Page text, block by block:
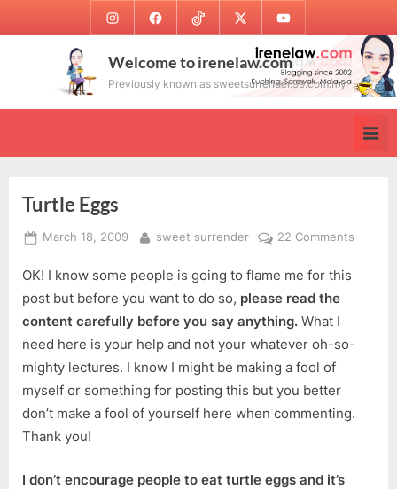
to
InstagramFacebookTikTok Twitter Youtube
Welcome to irenelaw.com
Previously known as sweetsurrender.99.com.my
Turtle Eggs
Posted
March 18, 2009 By
sweet surrender 22 Comments
OK! I know some people is going to flame me for this
post but before you want to do so, please read the
content carefully before you say anything. What I
need here is your help and not your whatever oh-so-
mighty lectures. I know I might be making a fool of
myself or something for posting this but you better
don’t make a fool of yourself here when commenting.
Thank you!
I don’t encourage people to eat turtle eggs and it’s